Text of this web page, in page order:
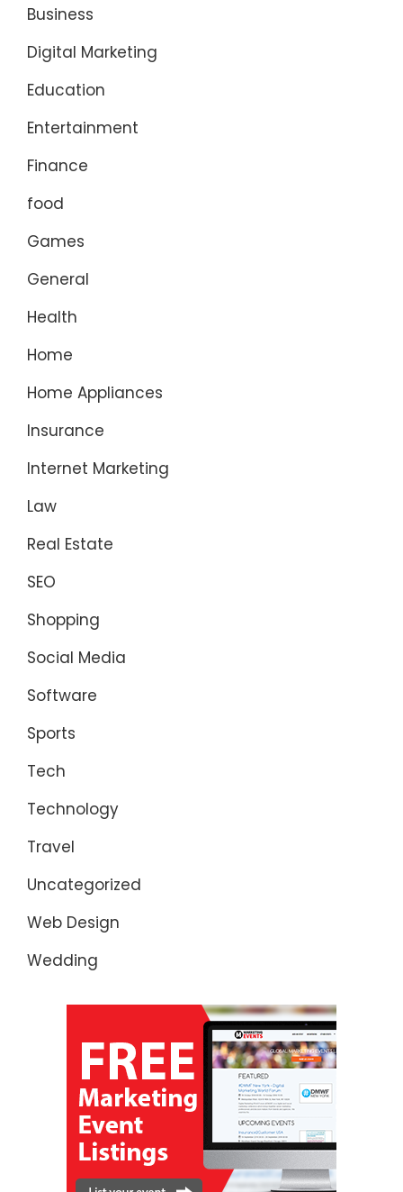
Business
Digital Marketing
Education
Entertainment
Finance
food
Games
General
Health
Home
Home Appliances
Insurance
Internet Marketing
Law
Real Estate
SEO
Shopping
Social Media
Software
Sports
Tech
Technology
Travel
Uncategorized
Web Design
Wedding